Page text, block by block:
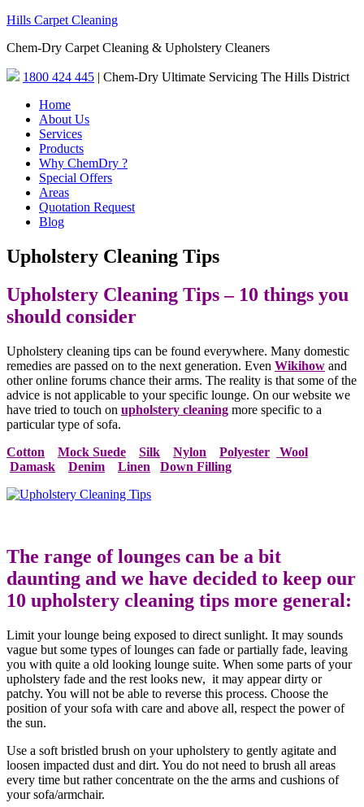
Hills Carpet Cleaning
Chem-Dry Carpet Cleaning & Upholstery Cleaners
1800 424 445 | Chem-Dry Ultimate Servicing The Hills District
Home
About Us
Services
Products
Why ChemDry ?
Special Offers
Areas
Quotation Request
Blog
Upholstery Cleaning Tips
Upholstery Cleaning Tips – 10 things you
should consider
Upholstery cleaning tips can be found everywhere. Many domestic
remedies are passed on to the next generation. Even Wikihow and
other online forums chance their arms. The reality is that some of the
advice is not applicable to your specific lounge. On our website we
have tried to touch on upholstery cleaning more specific to a
particular type of sofa.
Cotton
Mock Suede Silk Nylon Polyester
Wool
Damask
Denim Linen Down Filling
The range of lounges can be a bit
daunting and we have decided to keep our
10 upholstery cleaning tips more general:
Limit your lounge being exposed to direct sunlight. It may sounds
vague but some types of lounges can fade or partially fade, leaving
you with quite a old looking lounge suite. When some parts of your
upholstery fade and the rest looks new, it may appear dirty or
patchy. You will not be able to reverse this process. Choose the
position of your sofa with care and above all, respect the power of
the sun.
Use a soft bristled brush on your upholstery to gently agitate and
loosen impacted dust and dirt. You do not need to brush all areas
every time but rather concentrate on the the arms and cushions of
your sofa/armchair.